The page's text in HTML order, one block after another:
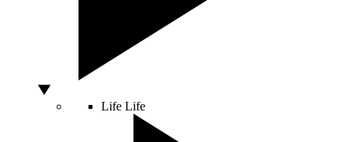
Life Life